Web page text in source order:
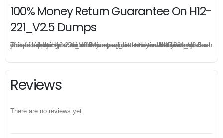
100% Money Return Guarantee On H12-
221_V2.5 Dumps
The excellent H12-221_V2.5 dumps guarantee you a brilliant success in the first attempt. Our money return guarantee is the best evidence of its confidence on the effectiveness of its Huawei H12-221_V2.5 dumps. Applying for refund is simple, just send email to us and attach your failure score scanned. Money will be back to what you pay.
Reviews
There are no reviews yet.